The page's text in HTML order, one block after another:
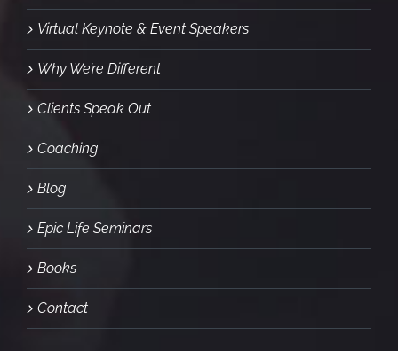
Virtual Keynote & Event Speakers
Why We’re Different
Clients Speak Out
Coaching
Blog
Epic Life Seminars
Books
Contact